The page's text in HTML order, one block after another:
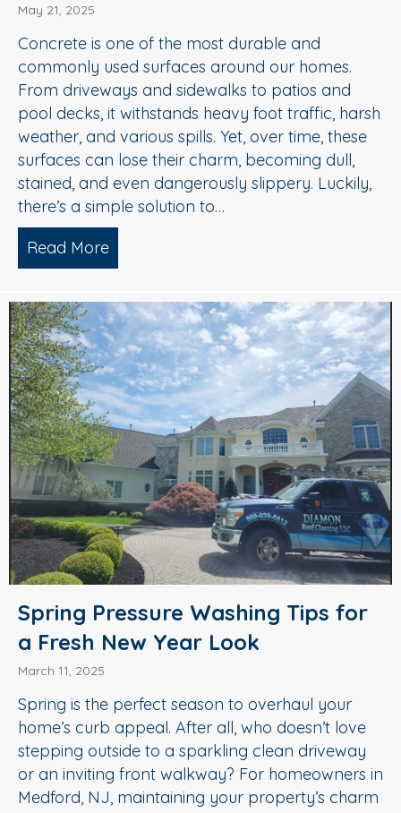
May 21, 2025
Concrete is one of the most durable and
commonly used surfaces around our homes.
From driveways and sidewalks to patios and
pool decks, it withstands heavy foot traffic, harsh
weather, and various spills. Yet, over time, these
surfaces can lose their charm, becoming dull,
stained, and even dangerously slippery. Luckily,
there’s a simple solution to…
Read More
Spring Pressure Washing Tips for
a Fresh New Year Look
March 11, 2025
Spring is the perfect season to overhaul your
home’s curb appeal. After all, who doesn’t love
stepping outside to a sparkling clean driveway
or an inviting front walkway? For homeowners in
Medford, NJ, maintaining your property’s charm